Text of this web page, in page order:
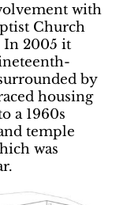
with
Church
In 2005 it
by
housing
a 1960s
temple
was